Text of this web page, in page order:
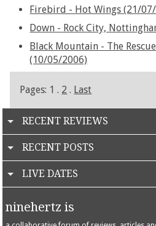
Firebird - Hot Wings (21/
Down - Rock City,
Black Mountain - The
(10/05/2006)
Pages: 1 . 2 . Last
RECENT REVIEWS
RECENT POSTS
LIVE DATES
ninehertz is